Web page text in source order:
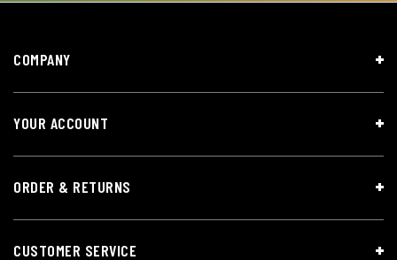
COMPANY
YOUR ACCOUNT
ORDER & RETURNS
CUSTOMER SERVICE